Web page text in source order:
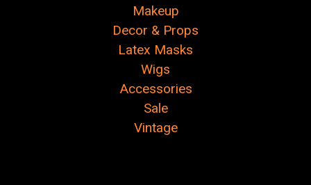
Makeup
Decor & Props
Latex Masks
Wigs
Accessories
Sale
Vintage